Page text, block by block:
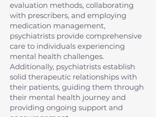
evaluation methods, collaborating
with prescribers, and employing
medication management,
psychiatrists provide comprehensive
care to individuals experiencing
mental health challenges.
Additionally, psychiatrists establish
solid therapeutic relationships with
their patients, guiding them through
their mental health journey and
providing ongoing support and